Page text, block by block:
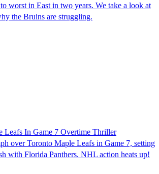
worst in East in two years. We take a look at
the Bruins are struggling.
Leafs In Game 7 Overtime Thriller
over Toronto Maple Leafs in Game 7, setting
with Florida Panthers. NHL action heats up!